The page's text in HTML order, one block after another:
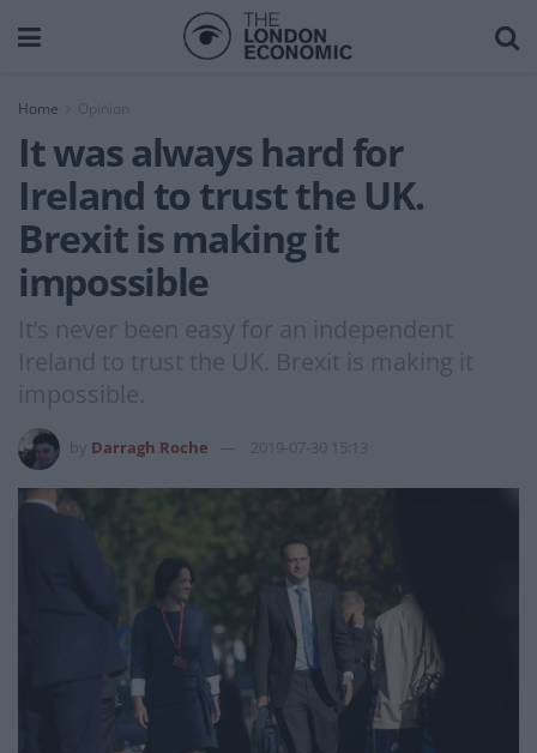
Home
It was always hard for
Ireland to trust the UK.
Brexit is making it
impossible
It’s never been easy for an independent
Ireland to trust the UK. Brexit is making it
impossible.
Darragh Roche 2019-07-30 15:13